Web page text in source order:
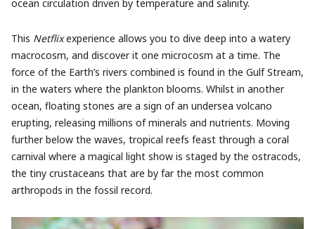
ocean circulation driven by temperature and salinity.
This Netflixexperience allows you to dive deep into a watery
macrocosm, and discover it one microcosm at a time. The
force of the Earth’s rivers combined is found in the Gulf Stream,
in the waters where the plankton blooms. Whilst in another
ocean, floating stones are a sign of an undersea volcano
erupting, releasing millions of minerals and nutrients. Moving
further below the waves, tropical reefs feast through a coral
carnival where a magical light show is staged by the ostracods,
the tiny crustaceans that are by far the most common
arthropods in the fossil record.